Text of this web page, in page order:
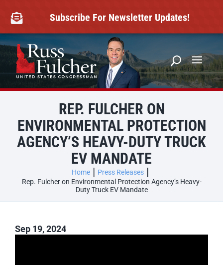
content
 Subscribe For Newsletter Updates!
REP. FULCHER ON
ENVIRONMENTAL PROTECTION
AGENCY’S HEAVY-DUTY TRUCK
EV MANDATE
Home
Press Releases
Rep. Fulcher on Environmental Protection Agency’s Heavy-
Duty Truck EV Mandate
Sep 19, 2024